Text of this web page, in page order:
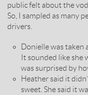
public felt about the
So, I sampled as many
drivers.
Donielle was taken
It sounded like she
was surprised by
Heather said it
sweet. She said it